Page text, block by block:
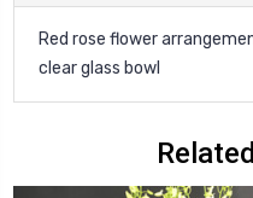
Red rose flower
clear glass bowl